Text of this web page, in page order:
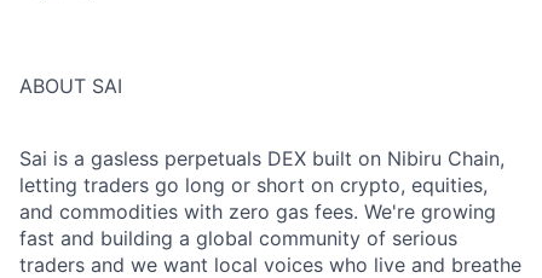
ABOUT SAI
Sai is a gasless perpetuals DEX built on Nibiru Chain,
letting traders go long or short on crypto, equities,
and commodities with zero gas fees. We're growing
fast and building a global community of serious
traders and we want local voices who live and breathe